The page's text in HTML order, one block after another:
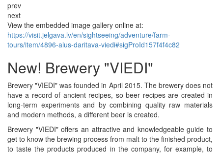
prev
next
View the embedded image gallery online at:
https://visit.jelgava.lv/en/sightseeing/adventure/farm-
tours/item/4896-alus-daritava-viedi#sigProId157f4f4c82
New! Brewery "VIEDI"
Brewery "VIEDI" was founded in April 2015. The brewery does not
have a record of ancient recipes, so beer recipes are created in
long-term experiments and by combining quality raw materials
and modern methods, a different beer is created.
Brewery "VIEDI" offers an attractive and knowledgeable guide to
get to know the brewing process from malt to the finished product,
to taste the products produced in the company, for example, to